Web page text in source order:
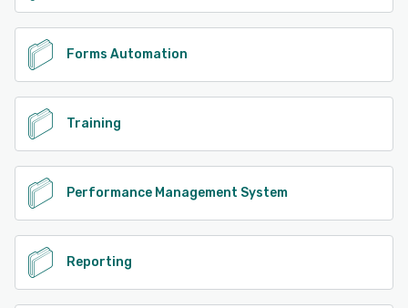
Forms Automation
Training
Performance Management System
Reporting